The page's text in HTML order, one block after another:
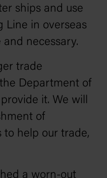
ships and use
Line in overseas
necessary.
trade
Department of
it. We will
of
to help our trade,
a worn-out